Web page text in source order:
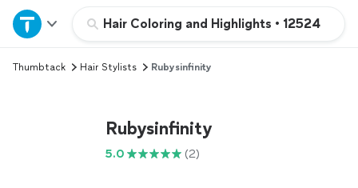
Hair Coloring and Highlights • 12524
Home
Explore Services
Thumbtack Hair Stylists Rubysinfinity
Rubysinfinity
5.0 (2)